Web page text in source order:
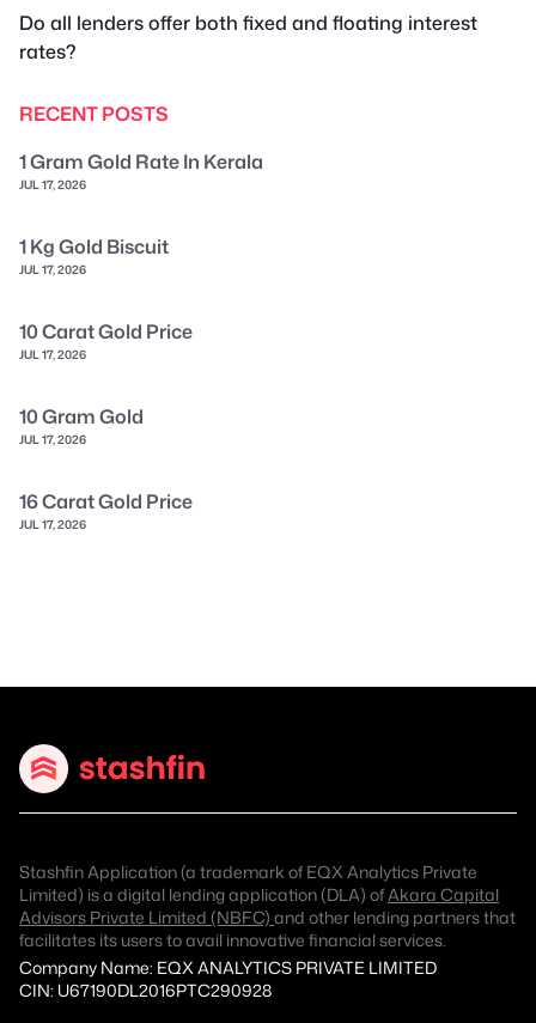
Do all lenders offer both fixed and floating interest
rates?
RECENT POSTS
1 Gram Gold Rate In Kerala
JUL 17, 2026
1 Kg Gold Biscuit
JUL 17, 2026
10 Carat Gold Price
JUL 17, 2026
10 Gram Gold
JUL 17, 2026
16 Carat Gold Price
JUL 17, 2026
Stashfin Application (a trademark of EQX Analytics Private
Limited) is a digital lending application (DLA) ofAkara Capital
Advisors Private Limited (NBFC) and other lending partners that
facilitates its users to avail innovative financial services.
Company Name: EQX ANALYTICS PRIVATE LIMITED
CIN: U67190DL2016PTC290928